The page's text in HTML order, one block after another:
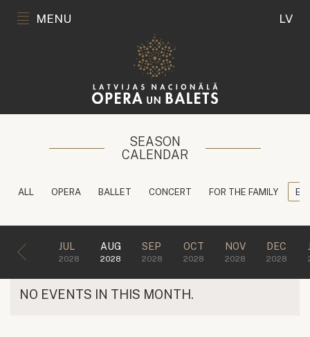
MENU LV
SEASON
CALENDAR
ALL OPERA BALLET CONCERT FOR THE FAMILY
JUL
2028
AUG
2028
SEP
2028
OCT
2028
NOV
2028
DEC
2028
NO EVENTS IN THIS MONTH.